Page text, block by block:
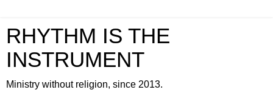
RHYTHM IS THE
INSTRUMENT
Ministry without religion, since 2013.